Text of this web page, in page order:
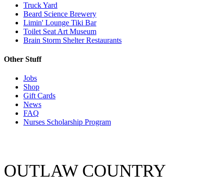
Truck Yard
Beard Science Brewery
Limin' Lounge Tiki Bar
Toilet Seat Art Museum
Brain Storm Shelter Restaurants
Other Stuff
Jobs
Shop
Gift Cards
News
FAQ
Nurses Scholarship Program
OUTLAW COUNTRY